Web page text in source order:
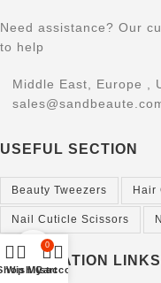
Click to enlarge
Need assistance? Our
to help
Middle East, Europe ,
USEFUL SECTION
Beauty Tweezers Hair
Nail Cuticle Scissors
INFORMATION LINKS
Wishlist
0
Cart
My account